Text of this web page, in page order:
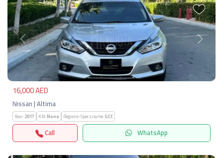
Previous Next
16,000 AED
Nissan | Altima
Year:2017 KM:None Regions-Specs.name:GCC
Call WhatsApp